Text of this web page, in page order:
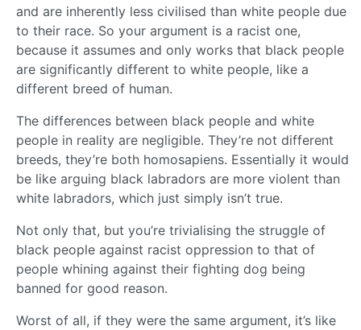
and are inherently less civilised than white people due
to their race. So your argument is a racist one,
because it assumes and only works that black people
are significantly different to white people, like a
different breed of human.
The differences between black people and white
people in reality are negligible. They’re not different
breeds, they’re both homosapiens. Essentially it would
be like arguing black labradors are more violent than
white labradors, which just simply isn’t true.
Not only that, but you’re trivialising the struggle of
black people against racist oppression to that of
people whining against their fighting dog being
banned for good reason.
Worst of all, if they were the same argument, it’s like